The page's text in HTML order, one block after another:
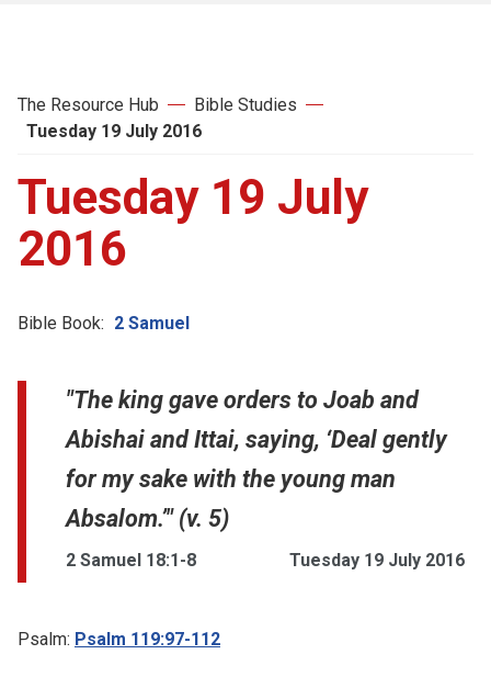
The Resource Hub
Bible Studies
Tuesday 19 July 2016
Tuesday 19 July
2016
Bible Book: 2 Samuel
"The king gave orders to Joab and
Abishai and Ittai, saying, ‘Deal gently
for my sake with the young man
Absalom.’" (v. 5)
2 Samuel 18:1-8 Tuesday 19 July 2016
Psalm: Psalm 119:97-112